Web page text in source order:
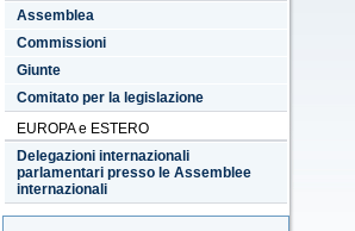
Assemblea
Commissioni
Giunte
Comitato per la legislazione
EUROPA e ESTERO
Delegazioni internazionali
parlamentari presso le Assemblee
internazionali